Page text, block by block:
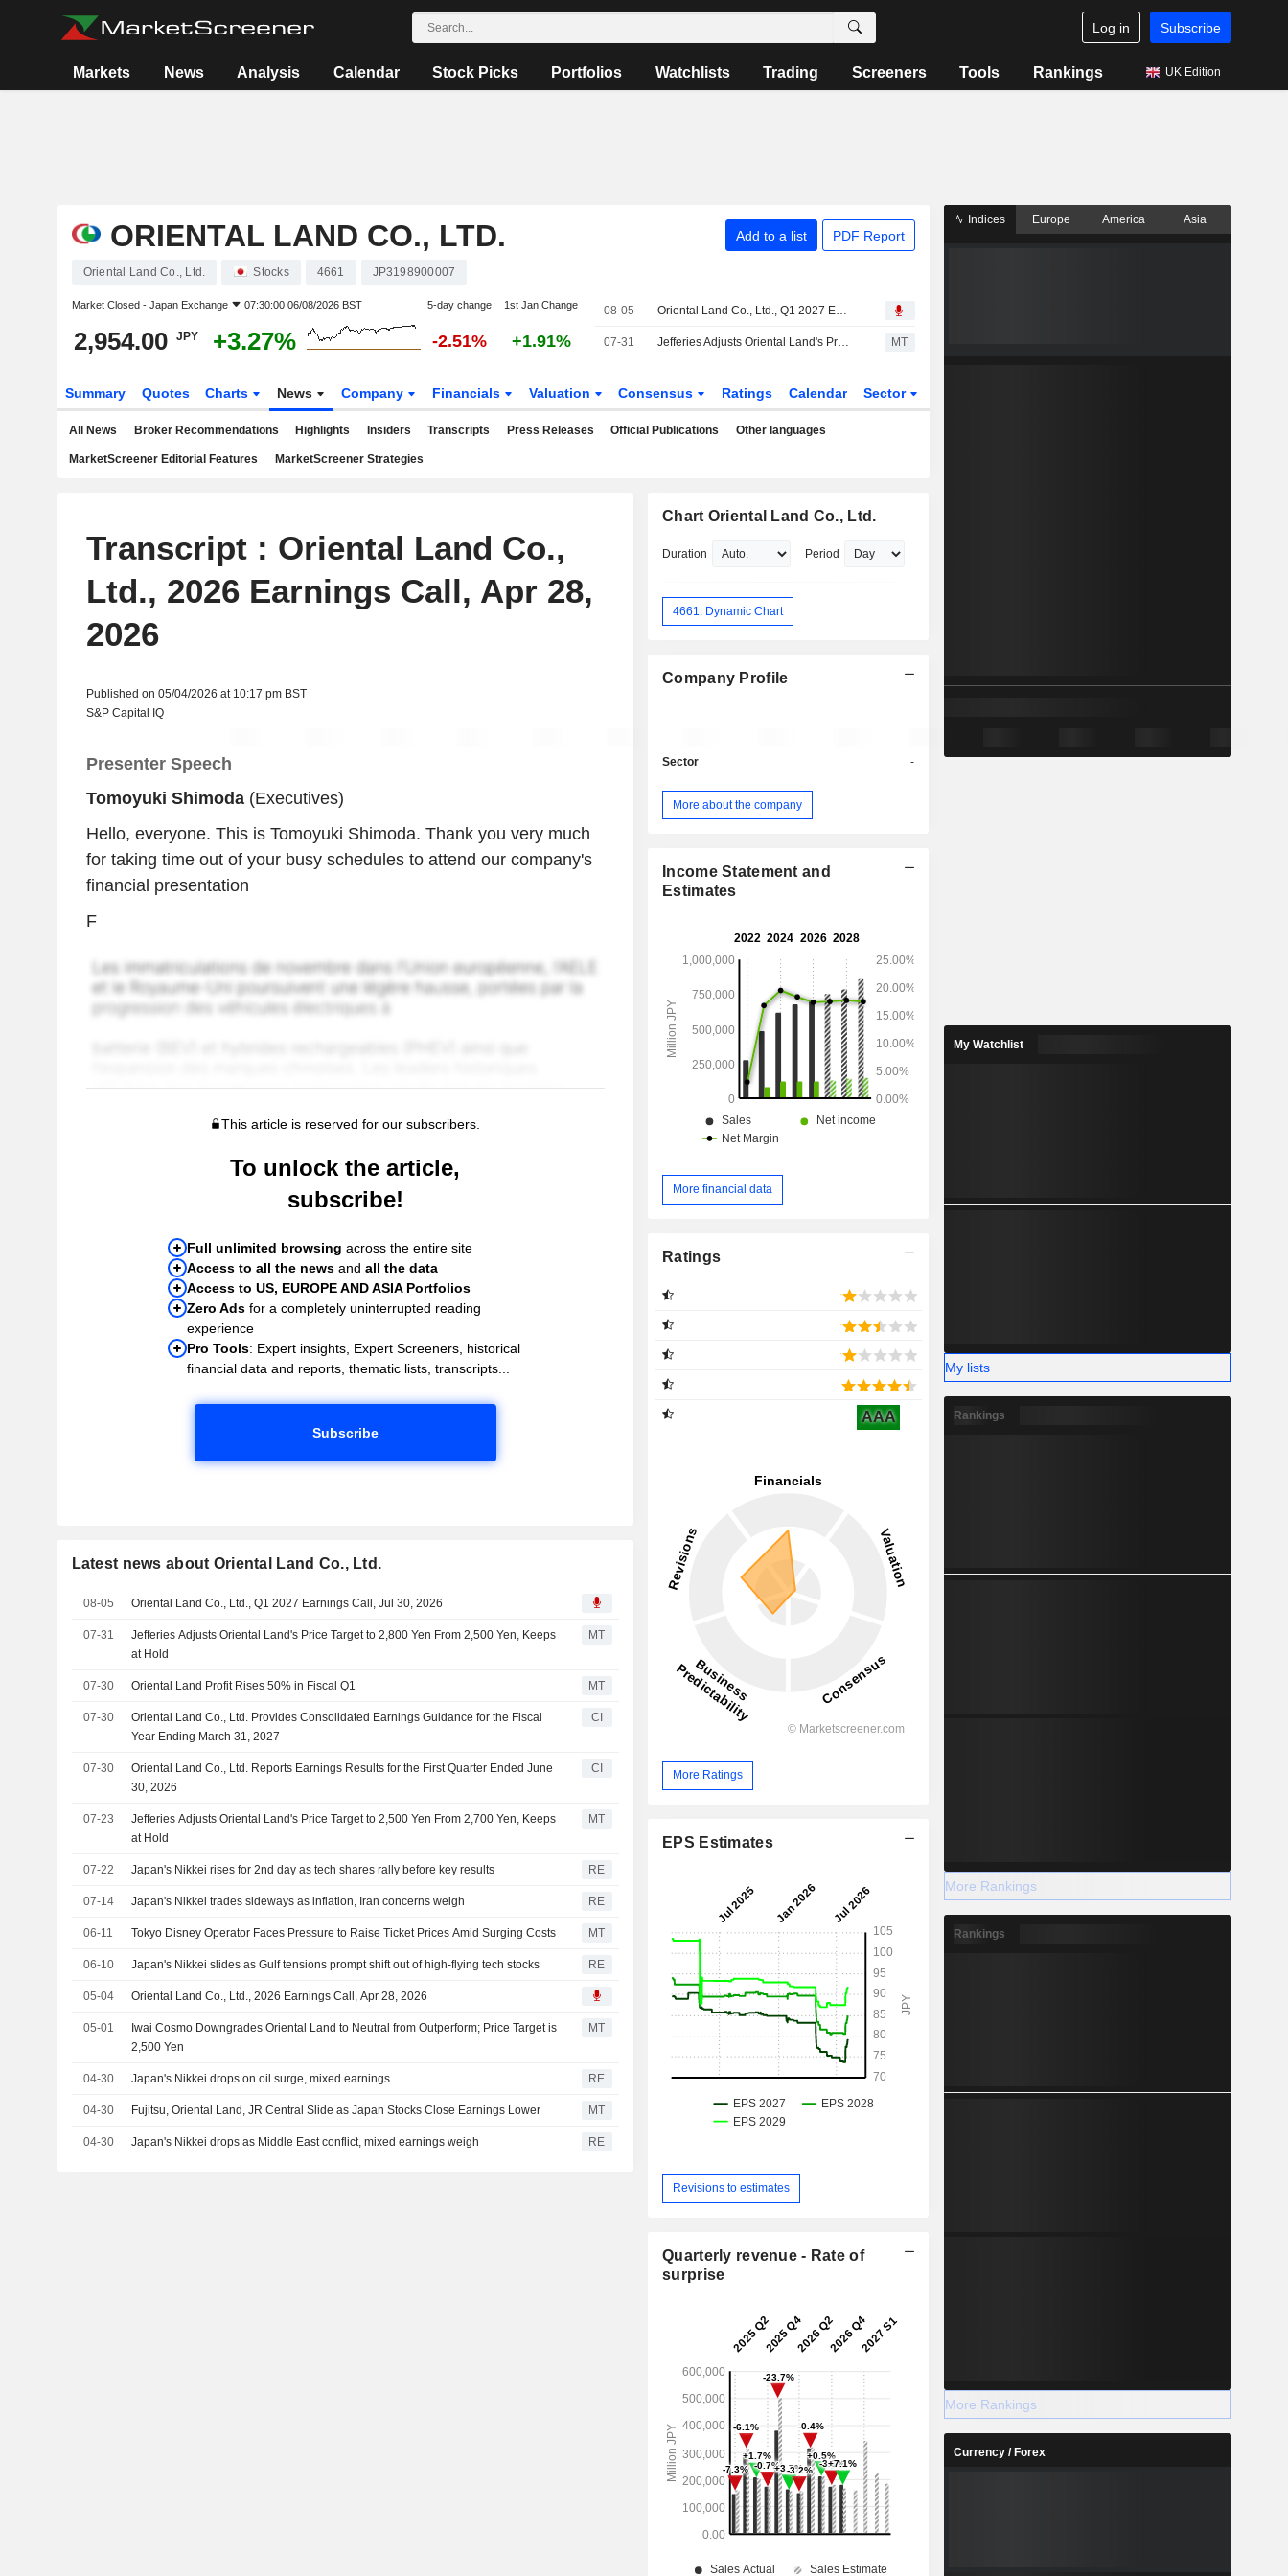
Log in Subscribe
Markets News Analysis Calendar Stock Picks Portfolios Watchlists Trading Screeners Tools Rankings UK Edition
ORIENTAL LAND CO., LTD. Add to a list PDF Report
Oriental Land Co., Ltd. Stocks 4661 JP3198900007
Market Closed - Japan Exchange 07:30:00 06/08/2026 BST 5-day change 1st Jan Change
2,954.00 JPY +3.27% -2.51% +1.91%
08-05 Oriental Land Co., Ltd., Q1 2027 Earnings Call, Jul 30, 2026
07-31 Jefferies Adjusts Oriental Land's Price Target to 2,800 Yen From 2,500 Yen, Keeps at Hold MT
Summary Quotes Charts News Company Financials Valuation Consensus Ratings Calendar Sector
All News Broker Recommendations Highlights Insiders Transcripts Press Releases Official Publications Other languages
MarketScreener Editorial Features MarketScreener Strategies
Transcript : Oriental Land Co.,
Ltd., 2026 Earnings Call, Apr 28,
2026
Published on 05/04/2026 at 10:17 pm BST
S&P Capital IQ
Presenter Speech
Tomoyuki Shimoda(Executives)
Hello, everyone. This is Tomoyuki Shimoda. Thank you very much
for taking time out of your busy schedules to attend our company's
financial presentation
F
This article is reserved for our subscribers.
To unlock the article,
subscribe!
Full unlimited browsing across the entire site
Access to all the news andall the data
Access to US, EUROPE AND ASIA Portfolios
Zero Ads for a completely uninterrupted reading
experience
Pro Tools: Expert insights, Expert Screeners, historical
financial data and reports, thematic lists, transcripts...
Subscribe
Latest news about Oriental Land Co., Ltd.
08-05 Oriental Land Co., Ltd., Q1 2027 Earnings Call, Jul 30, 2026
07-31
Jefferies Adjusts Oriental Land's Price Target to 2,800 Yen From 2,500 Yen, Keeps
at Hold
MT
07-30 Oriental Land Profit Rises 50% in Fiscal Q1 MT
07-30
Oriental Land Co., Ltd. Provides Consolidated Earnings Guidance for the Fiscal
Year Ending March 31, 2027
CI
07-30
Oriental Land Co., Ltd. Reports Earnings Results for the First Quarter Ended June
30, 2026
CI
07-23
Jefferies Adjusts Oriental Land's Price Target to 2,500 Yen From 2,700 Yen, Keeps
at Hold
MT
07-22 Japan's Nikkei rises for 2nd day as tech shares rally before key results RE
07-14 Japan's Nikkei trades sideways as inflation, Iran concerns weigh RE
06-11 Tokyo Disney Operator Faces Pressure to Raise Ticket Prices Amid Surging Costs MT
06-10 Japan's Nikkei slides as Gulf tensions prompt shift out of high-flying tech stocks RE
05-04 Oriental Land Co., Ltd., 2026 Earnings Call, Apr 28, 2026
05-01
Iwai Cosmo Downgrades Oriental Land to Neutral from Outperform; Price Target is
2,500 Yen
MT
04-30 Japan's Nikkei drops on oil surge, mixed earnings RE
04-30 Fujitsu, Oriental Land, JR Central Slide as Japan Stocks Close Earnings Lower MT
04-30 Japan's Nikkei drops as Middle East conflict, mixed earnings weigh RE
Chart Oriental Land Co., Ltd.
Duration Period
4661: Dynamic Chart
Company Profile
Sector -
More about the company
Income Statement and
Estimates
More financial data
Ratings
AAA
More Ratings
EPS Estimates
Revisions to estimates
Quarterly revenue - Rate of
surprise
Indices Europe America Asia
My Watchlist
My lists
Rankings
More Rankings
Rankings
More Rankings
Currency / Forex